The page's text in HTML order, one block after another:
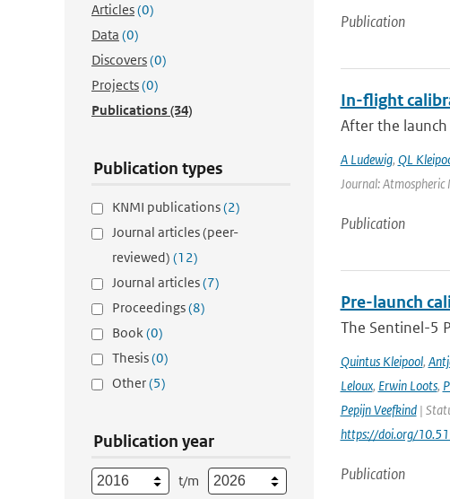
Articles(0)
Data (0)
Discovers(0)
Projects(0)
Publications(34)
Publication types
KNMI publications(2)
Journal articles (peer-
reviewed) (12)
Journal articles(7)
Proceedings(8)
Book(0)
Thesis(0)
Other(5)
Publication year
t/m
Publication
In-flight
After the
A Ludewig, QL
Journal:
Publication
Pre-launch
The Sentinel-5
Quintus Kleipool,
Leloux, Erwin Loots,
Pepijn Veefkind|
https://doi.org/
Publication